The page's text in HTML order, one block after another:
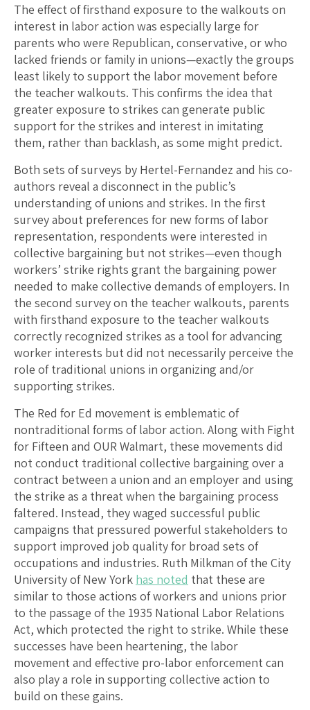
The effect of firsthand exposure to the walkouts on
interest in labor action was especially large for
parents who were Republican, conservative, or who
lacked friends or family in unions—exactly the groups
least likely to support the labor movement before
the teacher walkouts. This confirms the idea that
greater exposure to strikes can generate public
support for the strikes and interest in imitating
them, rather than backlash, as some might predict.
Both sets of surveys by Hertel-Fernandez and his co-
authors reveal a disconnect in the public’s
understanding of unions and strikes. In the first
survey about preferences for new forms of labor
representation, respondents were interested in
collective bargaining but not strikes—even though
workers’ strike rights grant the bargaining power
needed to make collective demands of employers. In
the second survey on the teacher walkouts, parents
with firsthand exposure to the teacher walkouts
correctly recognized strikes as a tool for advancing
worker interests but did not necessarily perceive the
role of traditional unions in organizing and/or
supporting strikes.
The Red for Ed movement is emblematic of
nontraditional forms of labor action. Along with Fight
for Fifteen and OUR Walmart, these movements did
not conduct traditional collective bargaining over a
contract between a union and an employer and using
the strike as a threat when the bargaining process
faltered. Instead, they waged successful public
campaigns that pressured powerful stakeholders to
support improved job quality for broad sets of
occupations and industries. Ruth Milkman of the City
University of New York has noted that these are
similar to those actions of workers and unions prior
to the passage of the 1935 National Labor Relations
Act, which protected the right to strike. While these
successes have been heartening, the labor
movement and effective pro-labor enforcement can
also play a role in supporting collective action to
build on these gains.